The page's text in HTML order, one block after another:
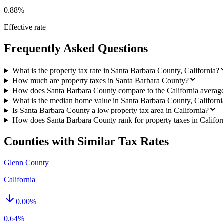
0.88%
Effective rate
Frequently Asked Questions
What is the property tax rate in Santa Barbara County, California?
How much are property taxes in Santa Barbara County?
How does Santa Barbara County compare to the California
What is the median home value in Santa Barbara County,
Is Santa Barbara County a low property tax area in California?
How does Santa Barbara County rank for property taxes in
Counties with Similar Tax Rates
Glenn County
California
0.00%
0.64%